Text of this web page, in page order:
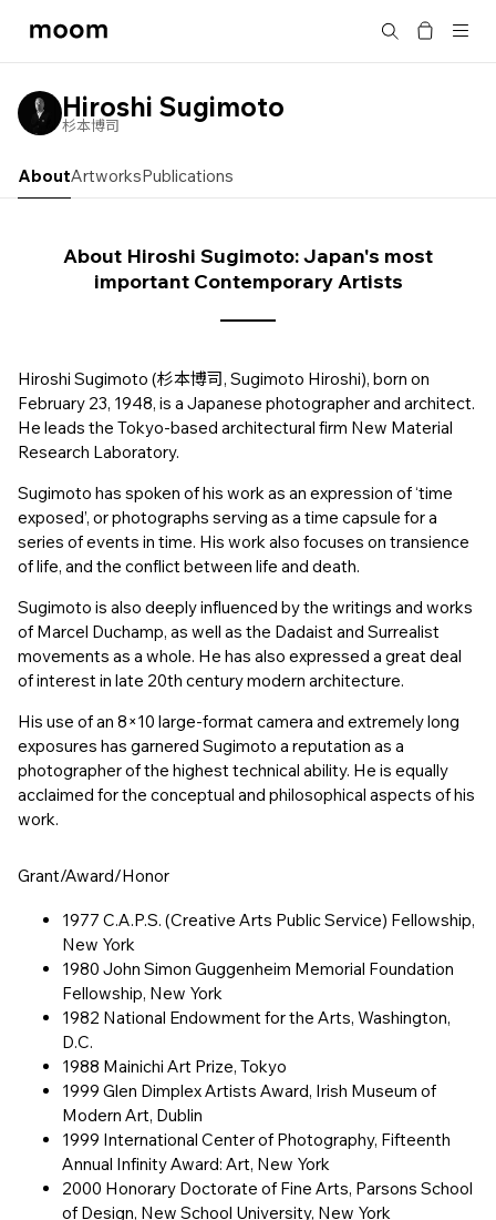
moom
Search
Hiroshi Sugimoto
杉本博司
AboutArtworksPublications
About Hiroshi Sugimoto: Japan's most
important Contemporary Artists
Hiroshi Sugimoto (杉本博司, Sugimoto Hiroshi), born on
February 23, 1948, is a Japanese photographer and architect.
He leads the Tokyo-based architectural firm New Material
Research Laboratory.
Sugimoto has spoken of his work as an expression of ‘time
exposed’, or photographs serving as a time capsule for a
series of events in time. His work also focuses on transience
of life, and the conflict between life and death.
Sugimoto is also deeply influenced by the writings and works
of Marcel Duchamp, as well as the Dadaist and Surrealist
movements as a whole. He has also expressed a great deal
of interest in late 20th century modern architecture.
His use of an 8×10 large-format camera and extremely long
exposures has garnered Sugimoto a reputation as a
photographer of the highest technical ability. He is equally
acclaimed for the conceptual and philosophical aspects of his
work.
Grant/Award/Honor
1977 C.A.P.S. (Creative Arts Public Service) Fellowship,
New York
1980 John Simon Guggenheim Memorial Foundation
Fellowship, New York
1982 National Endowment for the Arts, Washington,
D.C.
1988 Mainichi Art Prize, Tokyo
1999 Glen Dimplex Artists Award, Irish Museum of
Modern Art, Dublin
1999 International Center of Photography, Fifteenth
Annual Infinity Award: Art, New York
2000 Honorary Doctorate of Fine Arts, Parsons School
of Design, New School University, New York